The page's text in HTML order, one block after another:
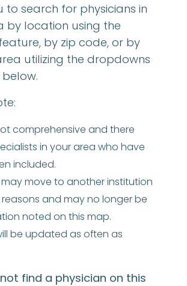
to search for physicians in
by location using the
by zip code, or by
utilizing the dropdowns
comprehensive and there
in your area who have
included.
may move to another institution
and may no longer be
noted on this map.
be updated as often as
find a physician on this